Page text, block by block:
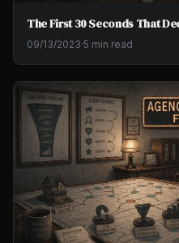
The First 30 Seconds That
09/13/2023·5 min read